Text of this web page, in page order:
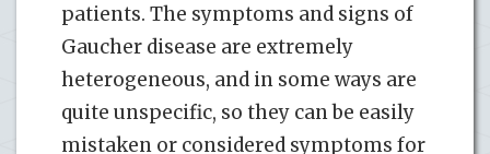
patients. The symptoms and signs of
Gaucher disease are extremely
heterogeneous, and in some ways are
quite unspecific, so they can be easily
mistaken or considered symptoms for